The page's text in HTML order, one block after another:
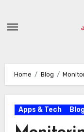
content
Home Blog
Apps & Tech